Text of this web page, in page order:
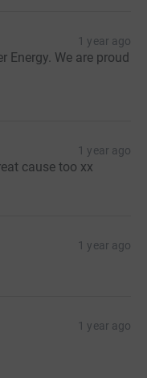
1 year ago
Energy. We are proud
1 year ago
cause too xx
1 year ago
1 year ago